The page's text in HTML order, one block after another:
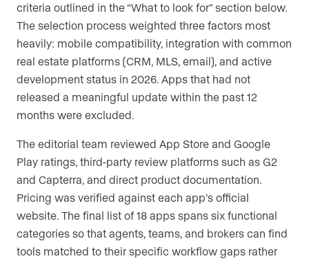
criteria outlined in the “What to look for” section below.
The selection process weighted three factors most
heavily: mobile compatibility, integration with common
real estate platforms (CRM, MLS, email), and active
development status in 2026. Apps that had not
released a meaningful update within the past 12
months were excluded.
The editorial team reviewed App Store and Google
Play ratings, third-party review platforms such as G2
and Capterra, and direct product documentation.
Pricing was verified against each app’s official
website. The final list of 18 apps spans six functional
categories so that agents, teams, and brokers can find
tools matched to their specific workflow gaps rather